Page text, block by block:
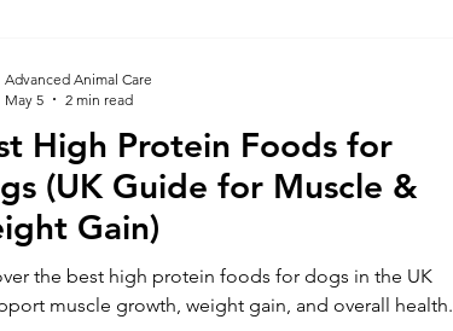
High Protein Foods for
(UK Guide for Muscle &
Gain)
the best high protein foods for dogs in the UK
muscle growth, weight gain, and overall health.
Advanced Animal Care
May 5
2 min read